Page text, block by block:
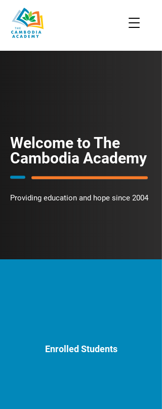
Welcome to The
Cambodia Academy
Providing education and hope since 2004
Enrolled Students